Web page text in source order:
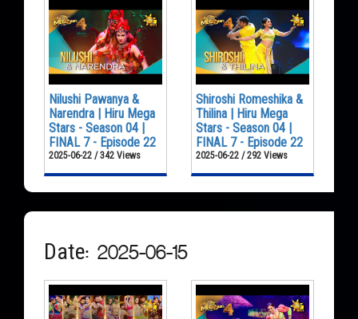
Nilushi Pawanya &
Narendra | Hiru Mega
Stars - Season 04 |
FINAL 7 - Episode 22
2025-06-22 / 342 Views
Shiroshi Romeshika &
Thilina | Hiru Mega
Stars - Season 04 |
FINAL 7 - Episode 22
2025-06-22 / 292 Views
Date: 2025-06-15